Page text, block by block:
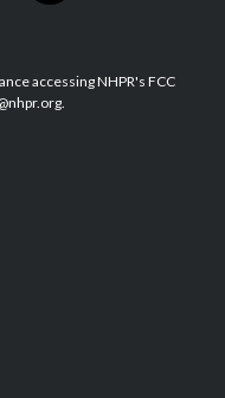
i
e
d
accessing NHPR's FCC